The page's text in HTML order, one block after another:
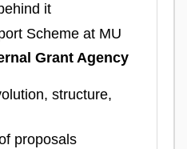
it
Scheme at MU
Grant Agency
structure,
proposals